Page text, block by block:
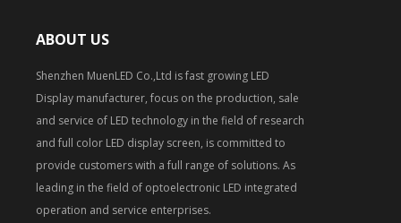
ABOUT US
Shenzhen MuenLED Co.,Ltd is fast growing LED
Display manufacturer, focus on the production, sale
and service of LED technology in the field of research
and full color LED display screen, is committed to
provide customers with a full range of solutions. As
leading in the field of optoelectronic LED integrated
operation and service enterprises.